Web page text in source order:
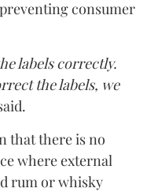
consumer
labels correctly.
the labels, we
that there is no
where external
rum or whisky